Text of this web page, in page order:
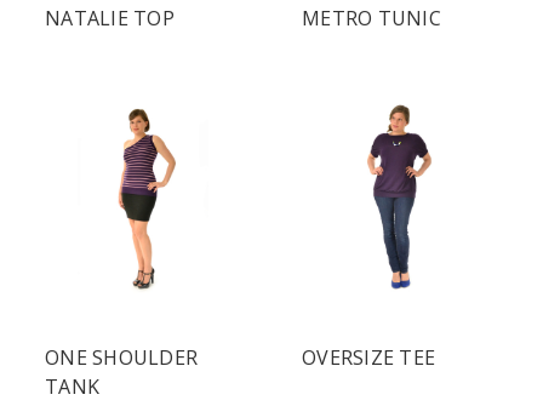
NATALIE TOP METRO TUNIC
ONE SHOULDER
TANK
OVERSIZE TEE